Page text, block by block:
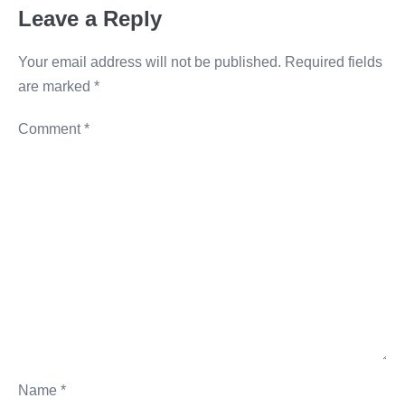
k
Leave a Reply
Your email address will not be published. Required fields
are marked *
Comment*
Name *